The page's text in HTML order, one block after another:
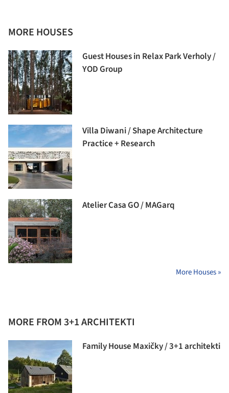
MORE HOUSES
Guest Houses in Relax Park Verholy /
YOD Group
Villa Diwani / Shape Architecture
Practice + Research
Atelier Casa GO / MAGarq
More Houses »
MORE FROM 3+1 ARCHITEKTI
Family House Maxičky / 3+1 architekti